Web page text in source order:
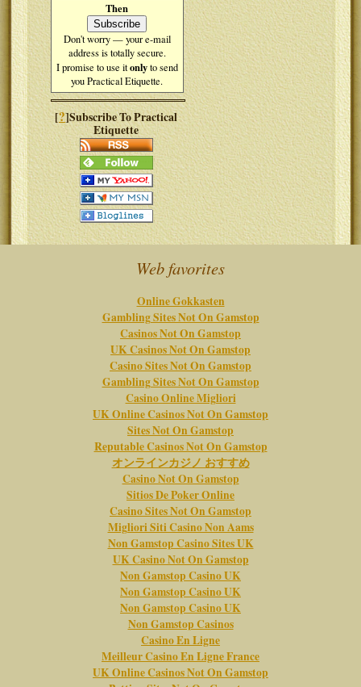
Then
Don't worry — your e-mail
address is totally secure.
I promise to use itonlyto send
you Practical Etiquette.
[?]Subscribe To Practical
Etiquette
Web favorites
Online Gokkasten
Gambling Sites Not On Gamstop
Casinos Not On Gamstop
UK Casinos Not On Gamstop
Casino Sites Not On Gamstop
Gambling Sites Not On Gamstop
Casino Online Migliori
UK Online Casinos Not On Gamstop
Sites Not On Gamstop
Reputable Casinos Not On Gamstop
オンラインカジノ おすすめ
Casino Not On Gamstop
Sitios De Poker Online
Casino Sites Not On Gamstop
Migliori Siti Casino Non Aams
Non Gamstop Casino Sites UK
UK Casino Not On Gamstop
Non Gamstop Casino UK
Non Gamstop Casino UK
Non Gamstop Casino UK
Non Gamstop Casinos
Casino En Ligne
Meilleur Casino En Ligne France
UK Online Casinos Not On Gamstop